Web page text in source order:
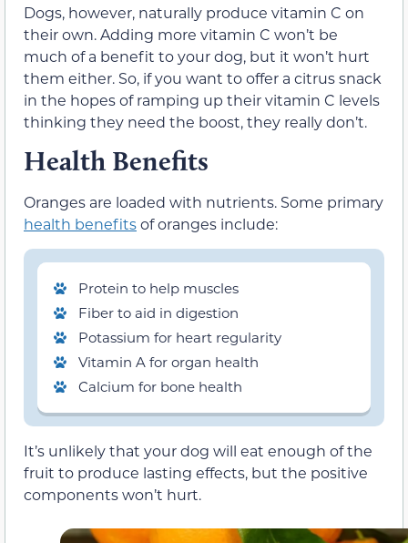
Dogs, however, naturally produce vitamin C on
their own. Adding more vitamin C won’t be
much of a benefit to your dog, but it won’t hurt
them either. So, if you want to offer a citrus snack
in the hopes of ramping up their vitamin C levels
thinking they need the boost, they really don’t.
Health Benefits
Oranges are loaded with nutrients. Some primary
health benefitsof oranges include:
Protein to help muscles
Fiber to aid in digestion
Potassium for heart regularity
Vitamin A for organ health
Calcium for bone health
It’s unlikely that your dog will eat enough of the
fruit to produce lasting effects, but the positive
components won’t hurt.